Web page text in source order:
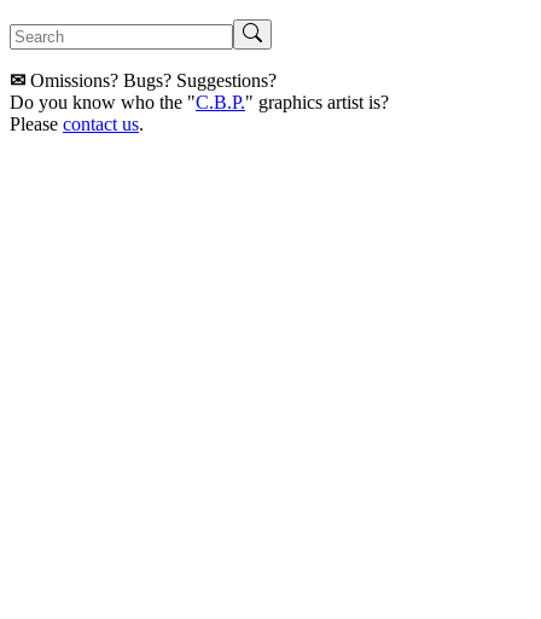
✉ Omissions? Bugs? Suggestions?
Do you know who the "C.B.P." graphics artist is?
Please contact us.